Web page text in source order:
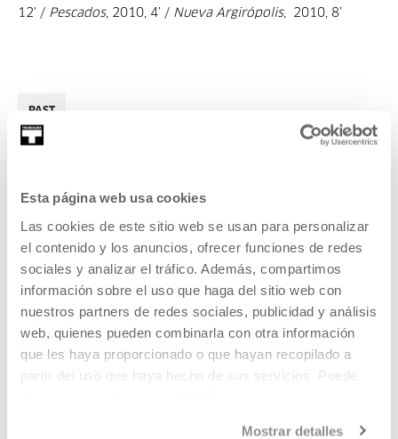
Esta página web usa cookies
Las cookies de este sitio web se usan para personalizar
el contenido y los anuncios, ofrecer funciones de redes
sociales y analizar el tráfico. Además, compartimos
información sobre el uso que haga del sitio web con
nuestros partners de redes sociales, publicidad y análisis
web, quienes pueden combinarla con otra información
que les haya proporcionado o que hayan recopilado a
partir del uso que haya hecho de sus servicios. Puede
Mostrar detalles
12' / Pescados, 2010, 4’ / Nueva Argirópolis, 2010, 8’
PAST
2018
CINEMA AND AUDIOVISUAL
03 FEB 2018
Años luz
CINEMA AND AUDIOVISUAL
Zama X Zama. Portraits of Lucrecia Martel